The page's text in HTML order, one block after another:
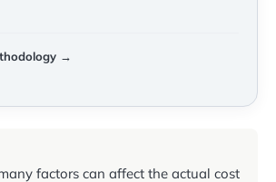
→
factors can affect the actual cost